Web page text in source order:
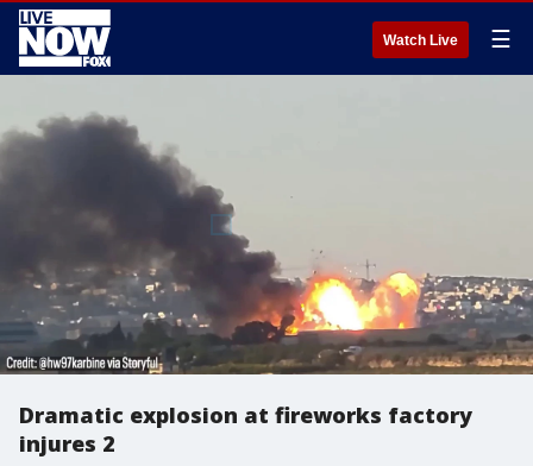
Watch Live ☰
Dramatic explosion at fireworks factory
injures 2